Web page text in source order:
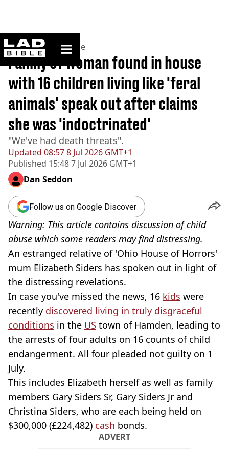
ladbible homepage
Home>News >Crime
Updated 08:57 8 Jul 2026 GMT+1
Published 15:48 7 Jul 2026 GMT+1
Family of woman found in house
with 16 children living like 'feral
animals' speak out after claims
she was 'indoctrinated'
"We've had death threats".
Dan Seddon
Follow us on Google Discover
Warning: This article contains discussion of child
abuse which some readers may find distressing.
An estranged relative of 'Ohio House of Horrors'
mum Elizabeth Siders has spoken out in light of
the distressing revelations.
In case you've missed the news, 16 kids were
recently discovered living in truly disgraceful
conditions in the US town of Hamden, leading to
the arrests of four adults on 16 counts of child
endangerment. All four pleaded not guilty on 1
July.
This includes Elizabeth herself as well as family
members Gary Siders Sr, Gary Siders Jr and
Christina Siders, who are each being held on
$300,000 (£224,482) cash bonds.
ADVERT